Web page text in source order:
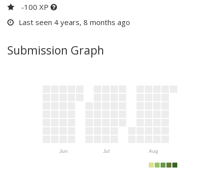
-100 XP
Last seen 4 years, 8 months ago
Submission Graph
Jun Jul Aug